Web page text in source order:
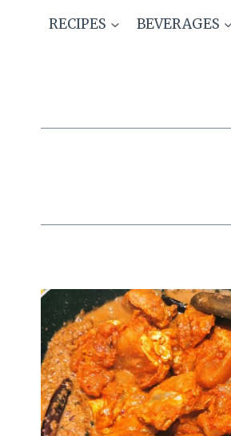
RECIPES BEVERAGES